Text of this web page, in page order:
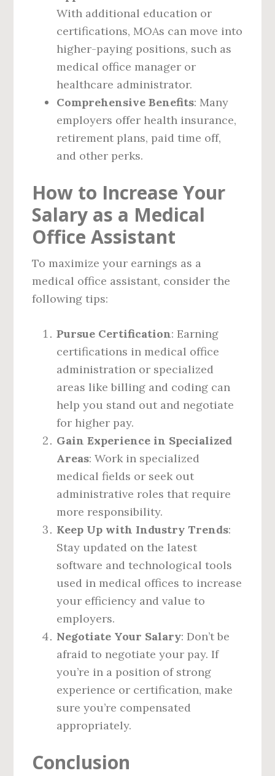
With additional education or
certifications, MOAs can move into
higher-paying positions, such as
medical office manager or
healthcare administrator.
Comprehensive Benefits: Many
employers offer health insurance,
retirement plans, paid time off,
and other perks.
How to Increase Your
Salary as a Medical
Office Assistant
To maximize your earnings as a
medical office assistant, consider the
following tips:
Pursue Certification: Earning
certifications in medical office
administration or specialized
areas like billing and coding can
help you stand out and negotiate
for higher pay.
Gain Experience in Specialized
Areas: Work in specialized
medical fields or seek out
administrative roles that require
more responsibility.
Keep Up with Industry Trends:
Stay updated on the latest
software and technological tools
used in medical offices to increase
your efficiency and value to
employers.
Negotiate Your Salary: Don’t be
afraid to negotiate your pay. If
you’re in a position of strong
experience or certification, make
sure you’re compensated
appropriately.
Conclusion